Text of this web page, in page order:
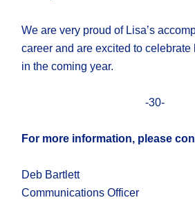
We are very proud of Lisa’s
career and are excited to
in the coming year.
-30-
For more information, please
Deb Bartlett
Communications Officer